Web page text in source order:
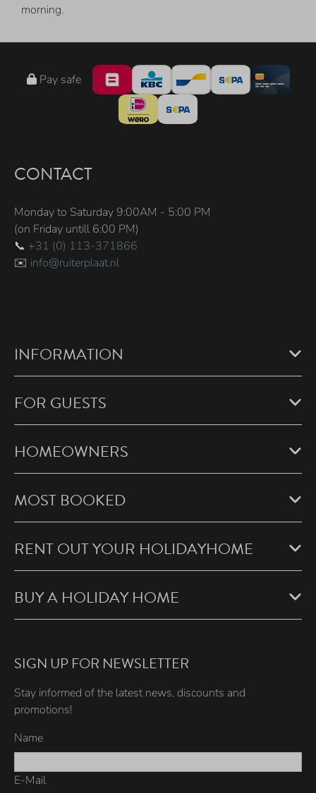
morning.
Pay safe
CONTACT
Monday to Saturday 9:00AM - 5:00 PM
(on Friday untill 6:00 PM)
📞 +31 (0) 113-371866
✉️ info@ruiterplaat.nl
INFORMATION
FOR GUESTS
HOMEOWNERS
MOST BOOKED
RENT OUT YOUR HOLIDAYHOME
BUY A HOLIDAY HOME
SIGN UP FOR NEWSLETTER
Stay informed of the latest news, discounts and
promotions!
Name
E-Mail